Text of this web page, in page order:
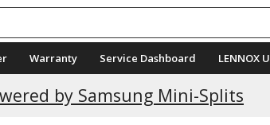
Warranty Service Dashboard LENNOX U
by Samsung Mini-Splits